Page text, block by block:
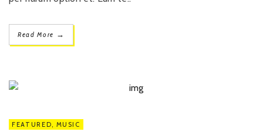
Read More →
FEATURED, MUSIC